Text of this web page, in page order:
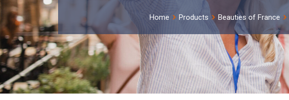
Home Products Beauties of France